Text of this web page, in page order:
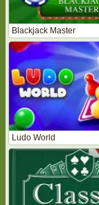
Blackjack Master
Ludo World